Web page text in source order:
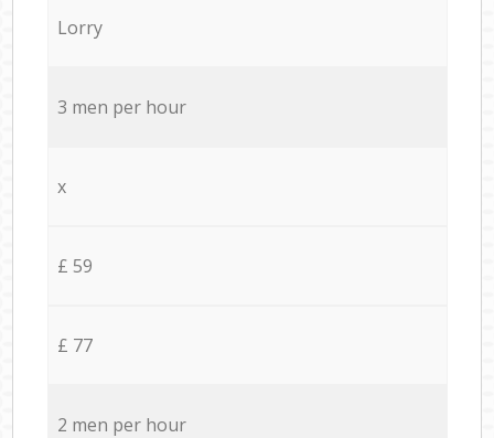
Lorry
3 men per hour
x
£ 59
£ 77
2 men per hour